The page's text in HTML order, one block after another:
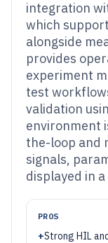
integration
which
alongside
provides
experiment
test
validation
environment
the-loop and
signals,
displayed in
PROS
+Strong HIL